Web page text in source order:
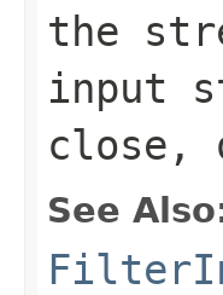
the
input
close,
See